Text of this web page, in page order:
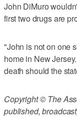
John DiMuro
first two drugs are
"John is not on one
home in New
death should the
Copyright © The
published,